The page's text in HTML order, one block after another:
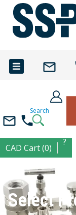
Search
CAD Cart (0)
?
Select